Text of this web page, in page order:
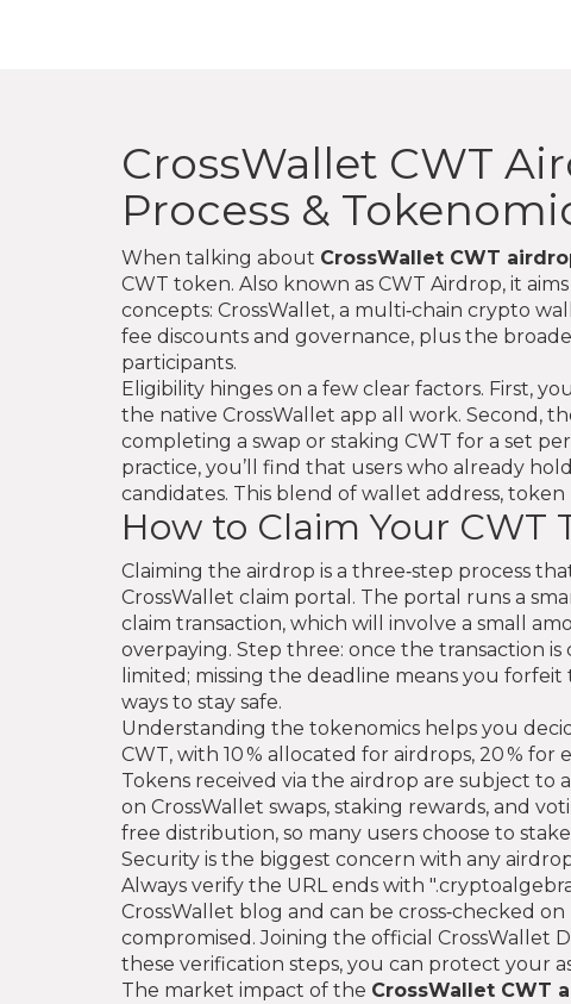
CrossWallet CWT
Process &
When talking about CrossWallet CWT
CWT token. Also known as CWT Airdrop, it
concepts: CrossWallet, a multi‑chain crypto
fee discounts and governance, plus the
participants.
Eligibility hinges on a few clear factors. First,
the native CrossWallet app all work. Second,
completing a swap or staking CWT for a set
practice, you’ll find that users who already
candidates. This blend of wallet address,
How to Claim Your CWT
Claiming the airdrop is a three‑step process
CrossWallet claim portal. The portal runs a
claim transaction, which will involve a small
overpaying. Step three: once the transaction
limited; missing the deadline means you
ways to stay safe.
Understanding the tokenomics helps you
CWT, with 10 % allocated for airdrops, 20 %
Tokens received via the airdrop are subject to
on CrossWallet swaps, staking rewards, and
free distribution, so many users choose to
Security is the biggest concern with any
Always verify the URL ends with
CrossWallet blog and can be cross‑checked
compromised. Joining the official CrossWallet
these verification steps, you can protect your
The market impact of the CrossWallet CWT